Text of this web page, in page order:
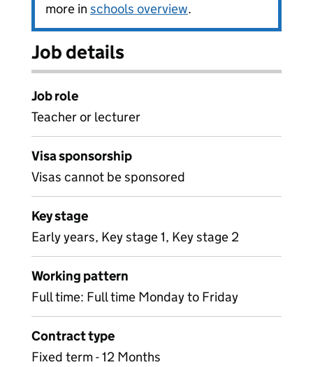
more in schools overview.
Job details
Job role
Teacher or lecturer
Visa sponsorship
Visas cannot be sponsored
Key stage
Early years, Key stage 1, Key stage 2
Working pattern
Full time: Full time Monday to Friday
Contract type
Fixed term - 12 Months